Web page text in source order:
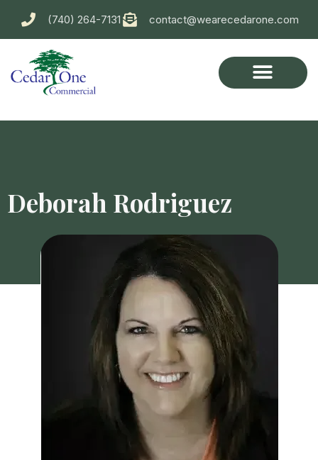
(740) 264-7131 contact@wearecedarone.com
Deborah Rodriguez